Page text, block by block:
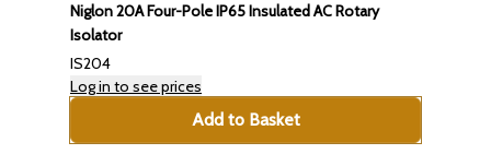
Niglon 20A Four-Pole IP65 Insulated AC Rotary
Isolator
IS204
Log in to see prices
Add to Basket